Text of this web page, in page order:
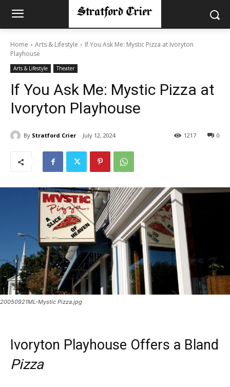
Home Arts & Lifestyle
If You Ask Me: Mystic Pizza at Ivoryton
Playhouse
Arts & Lifestyle Theater
If You Ask Me: Mystic Pizza at
Ivoryton Playhouse
By Stratford Crier July 12, 2024 0
1217
20050921ML-Mystic Pizza.jpg
Ivoryton Playhouse Offers a Bland
Pizza